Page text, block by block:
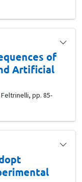
of
Artificial
pp. 85-